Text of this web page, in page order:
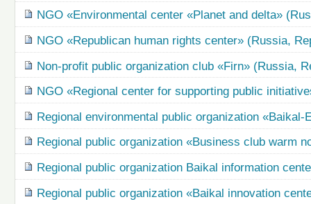
NGO «Environmental center «Planet and delta»
NGO «Republican human rights center» (Russia,
Non-profit public organization club «Firn» (Russia,
NGO «Regional center for supporting public
Regional environmental public organization
Regional public organization «Business club warm
Regional public organization Baikal information
Regional public organization «Baikal innovation